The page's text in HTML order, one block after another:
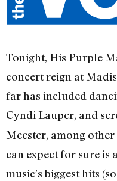
Tonight, His Purple
concert reign at
far has included
Cyndi Lauper, and
Meester, among
can expect for sure is
music’s biggest hits